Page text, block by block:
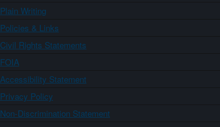
Plain Writing
Policies & Links
Civil Rights Statements
FOIA
Accessibility Statement
Privacy Policy
Non-Discrimination Statement